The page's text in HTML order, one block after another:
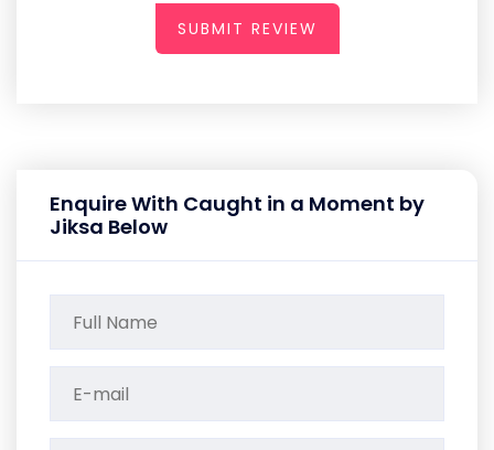
SUBMIT REVIEW
Enquire With Caught in a Moment by
Jiksa Below